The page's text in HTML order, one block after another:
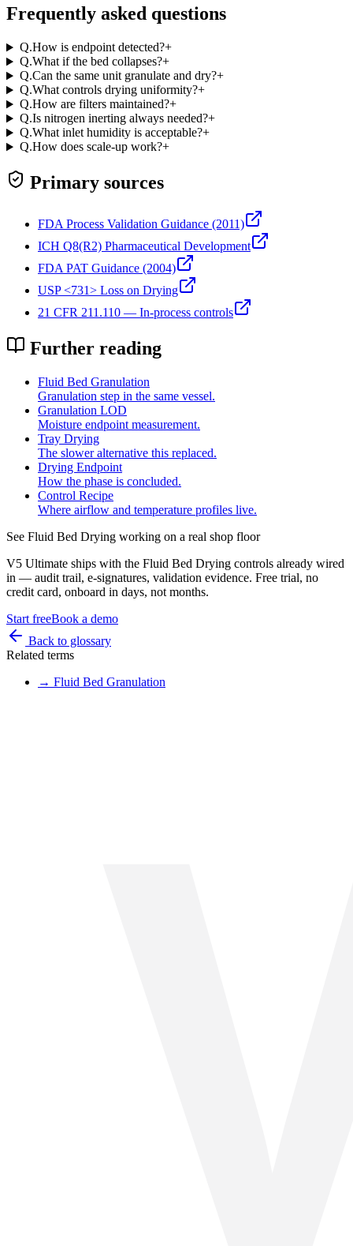
Frequently asked questions
Q.How is endpoint detected?+
Q.What if the bed collapses?+
Q.Can the same unit granulate and dry?+
Q.What controls drying uniformity?+
Q.How are filters maintained?+
Q.Is nitrogen inerting always needed?+
Q.What inlet humidity is acceptable?+
Q.How does scale-up work?+
Primary sources
FDA Process Validation Guidance (2011)
ICH Q8(R2) Pharmaceutical Development
FDA PAT Guidance (2004)
USP <731> Loss on Drying
21 CFR 211.110 — In-process controls
Further reading
Fluid Bed Granulation
Granulation step in the same vessel.
Granulation LOD
Moisture endpoint measurement.
Tray Drying
The slower alternative this replaced.
Drying Endpoint
How the phase is concluded.
Control Recipe
Where airflow and temperature profiles live.
See Fluid Bed Drying working on a real shop floor
V5 Ultimate ships with the Fluid Bed Drying controls already wired
in — audit trail, e-signatures, validation evidence. Free trial, no
credit card, onboard in days, not months.
Start freeBook a demo
Back to glossary
Related terms
→ Fluid Bed Granulation